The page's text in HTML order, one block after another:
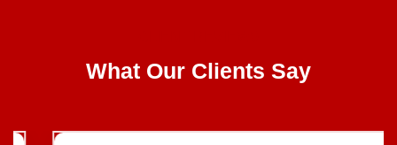
What Our Clients Say